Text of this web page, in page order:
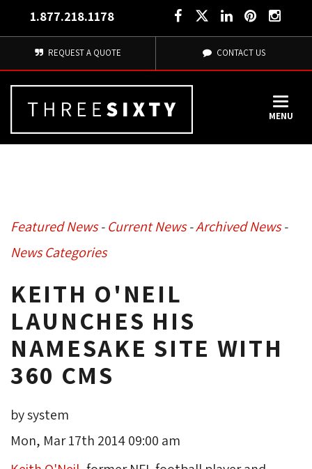
1.877.218.1178
REQUEST A QUOTE CONTACT US
MENU
Featured News- Current News- Archived News-
News Categories
KEITH O'NEIL
LAUNCHES HIS
NAMESAKE SITE WITH
360 CMS
by system
Mon, Mar 17th 2014 09:00 am